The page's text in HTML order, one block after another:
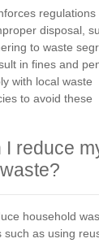
regulations
disposal,
to waste
in fines and
with local waste
to avoid these
I reduce
household
such as using